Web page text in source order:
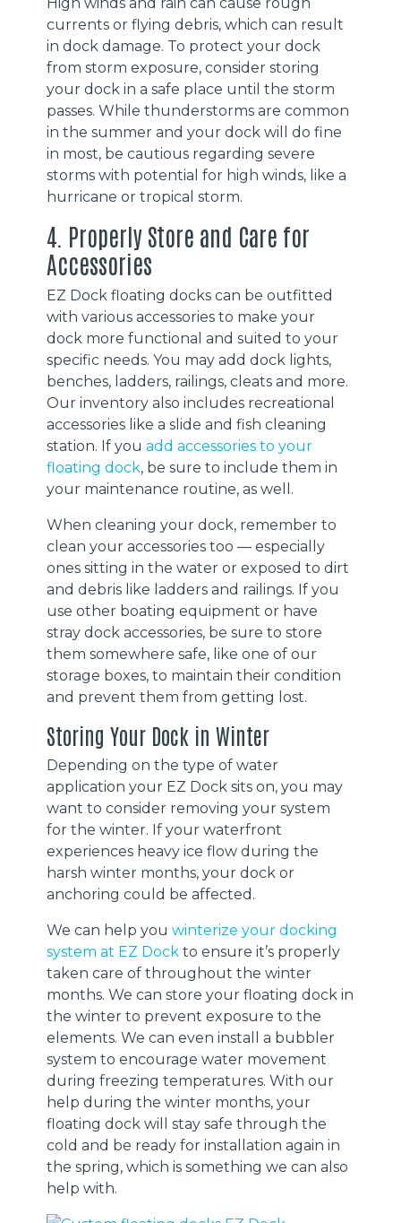
currents or flying debris, which can result
in dock damage. To protect your dock
from storm exposure, consider storing
your dock in a safe place until the storm
passes. While thunderstorms are common
in the summer and your dock will do fine
in most, be cautious regarding severe
storms with potential for high winds, like a
hurricane or tropical storm.
4. Properly Store and Care for
Accessories
EZ Dock floating docks can be outfitted
with various accessories to make your
dock more functional and suited to your
specific needs. You may add dock lights,
benches, ladders, railings, cleats and more.
Our inventory also includes recreational
accessories like a slide and fish cleaning
station. If youadd accessories to your
floating dock, be sure to include them in
your maintenance routine, as well.
When cleaning your dock, remember to
clean your accessories too — especially
ones sitting in the water or exposed to dirt
and debris like ladders and railings. If you
use other boating equipment or have
stray dock accessories, be sure to store
them somewhere safe, like one of our
storage boxes, to maintain their condition
and prevent them from getting lost.
Storing Your Dock in Winter
Depending on the type of water
application your EZ Dock sits on, you may
want to consider removing your system
for the winter. If your waterfront
experiences heavy ice flow during the
harsh winter months, your dock or
anchoring could be affected.
We can help youwinterize your docking
system at EZ Dock to ensure it’s properly
taken care of throughout the winter
months. We can store your floating dock in
the winter to prevent exposure to the
elements. We can even install a bubbler
system to encourage water movement
during freezing temperatures. With our
help during the winter months, your
floating dock will stay safe through the
cold and be ready for installation again in
the spring, which is something we can also
help with.